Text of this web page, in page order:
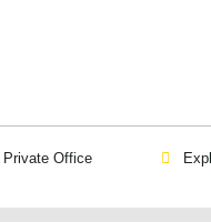
Private Office